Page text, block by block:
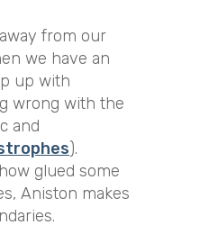
from our
we have an
up with
wrong with the
and
).
glued some
Aniston makes